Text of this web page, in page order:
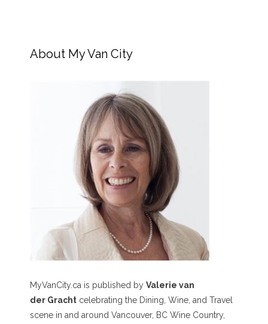
About My Van City
MyVanCity.ca is published by Valerie van
der Gracht celebrating the Dining, Wine, and Travel
scene in and around Vancouver, BC Wine Country,